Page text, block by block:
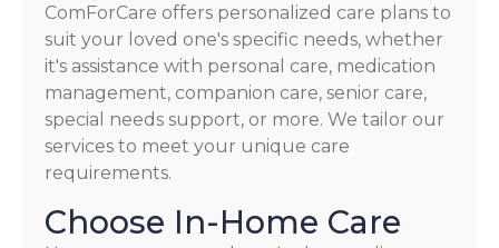
ComForCare offers personalized care plans to
suit your loved one's specific needs, whether
it's assistance with personal care, medication
management, companion care, senior care,
special needs support, or more. We tailor our
services to meet your unique care
requirements.
Choose In-Home Care